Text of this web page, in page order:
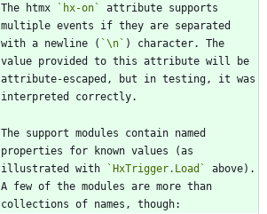
The htmx `hx-on`
attribute supports
multiple events if they are separated
with a newline ( `\n` ) character. The
value provided to this attribute will be
attribute-escaped, but in testing, it was
The support modules contain named
properties for known values (as
illustrated with
`HxTrigger.Load`
above).
A few of the modules are more than